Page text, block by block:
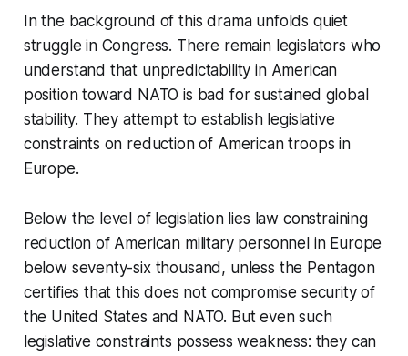
In the background of this drama unfolds quiet
struggle in Congress. There remain legislators who
understand that unpredictability in American
position toward NATO is bad for sustained global
stability. They attempt to establish legislative
constraints on reduction of American troops in
Europe.
Below the level of legislation lies law constraining
reduction of American military personnel in Europe
below seventy-six thousand, unless the Pentagon
certifies that this does not compromise security of
the United States and NATO. But even such
legislative constraints possess weakness: they can